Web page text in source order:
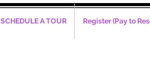
SCHEDULE A TOUR Register (Pay to